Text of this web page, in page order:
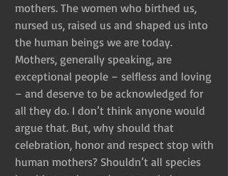
mothers. The women who birthed us,
nursed us, raised us and shaped us into
the human beings we are today.
Mothers, generally speaking, are
exceptional people – selfless and loving
– and deserve to be acknowledged for
all they do. I don’t think anyone would
argue that. But, why should that
celebration, honor and respect stop with
human mothers? Shouldn’t all species